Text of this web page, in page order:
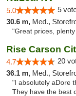
5.0 5
30.6 m, Med., Storefront, ADA
"Great prices,
Rise Carson
4.7 20
36.1 m, Med.,
"I absolutely aDore
They have the best